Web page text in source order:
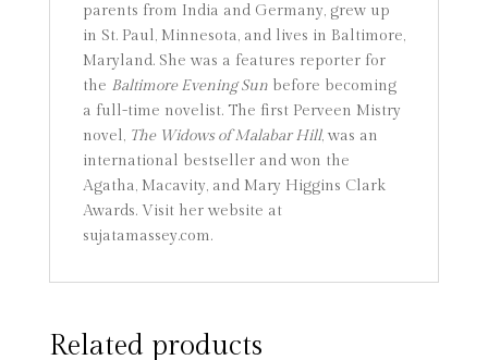
parents from India and Germany, grew up
in St. Paul, Minnesota, and lives in Baltimore,
Maryland. She was a features reporter for
the Baltimore Evening Sunbefore becoming
a full-time novelist. The first Perveen Mistry
novel, The Widows of Malabar Hill, was an
international bestseller and won the
Agatha, Macavity, and Mary Higgins Clark
Awards. Visit her website at
sujatamassey.com.
Related products